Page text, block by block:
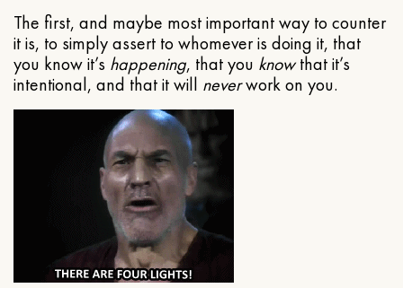
The first, and maybe most important way to counter
it is, to simply assert to whomever is doing it, that
you know it’s happening, that you knowthat it’s
intentional, and that it will neverwork on you.